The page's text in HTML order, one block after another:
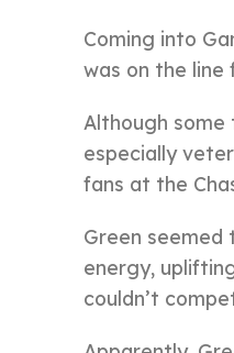
Coming into
was on the
Although
especially
fans at the
Green
energy,
couldn’t